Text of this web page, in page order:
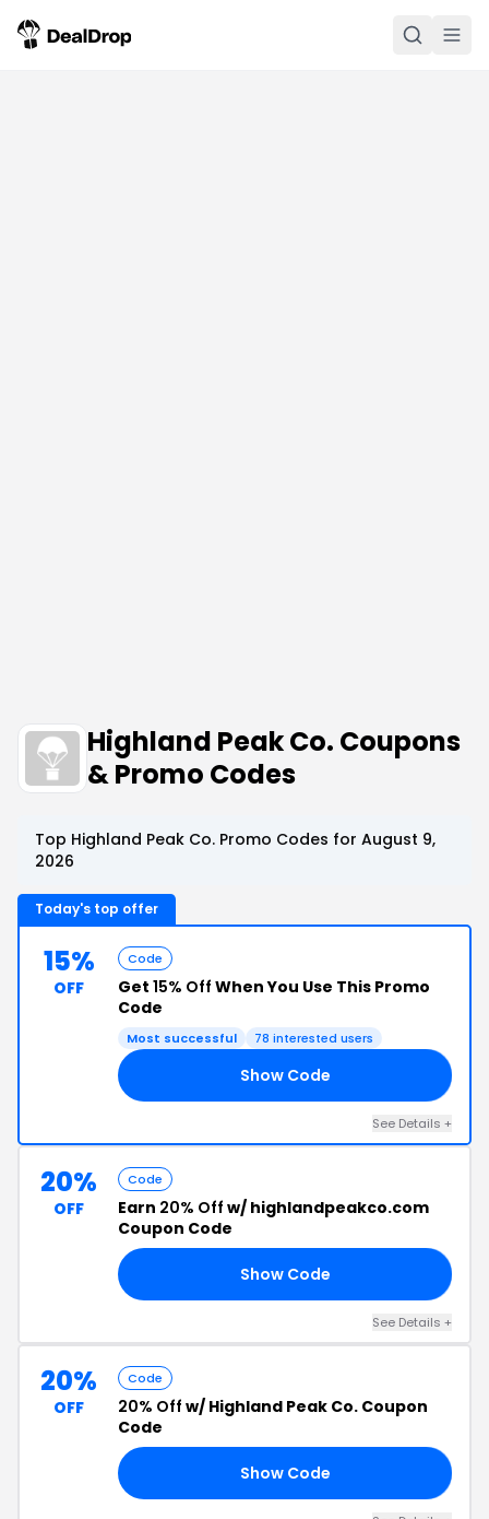
Highland Peak Co. Coupons
& Promo Codes
Top Highland Peak Co. Promo Codes for August 9,
2026
Today's top offer
15%
OFF
Code
Get 15% Off When You Use This Promo
Code
Most successful 78 interested users
Show Code
See Details +
20%
OFF
Code
Earn 20% Off w/ highlandpeakco.com
Coupon Code
Show Code
See Details +
20%
OFF
Code
20% Off w/ Highland Peak Co. Coupon
Code
Show Code